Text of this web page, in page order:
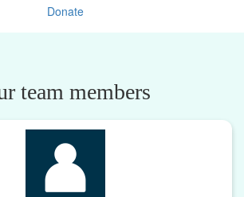
Donate
team members